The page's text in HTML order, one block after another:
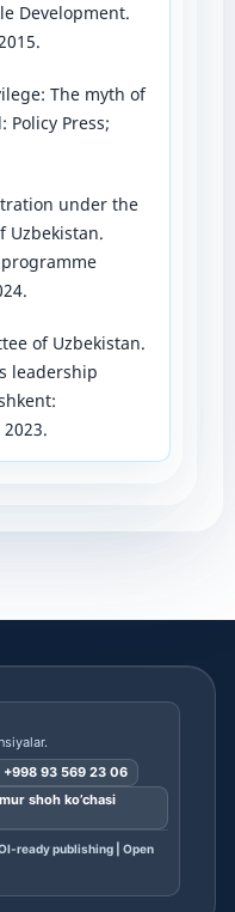
Development.
The myth of
Policy Press;
under the
Uzbekistan.
of Uzbekistan.
leadership
+998 93 569 23 06
shoh ko’chasi
ready publishing | Open